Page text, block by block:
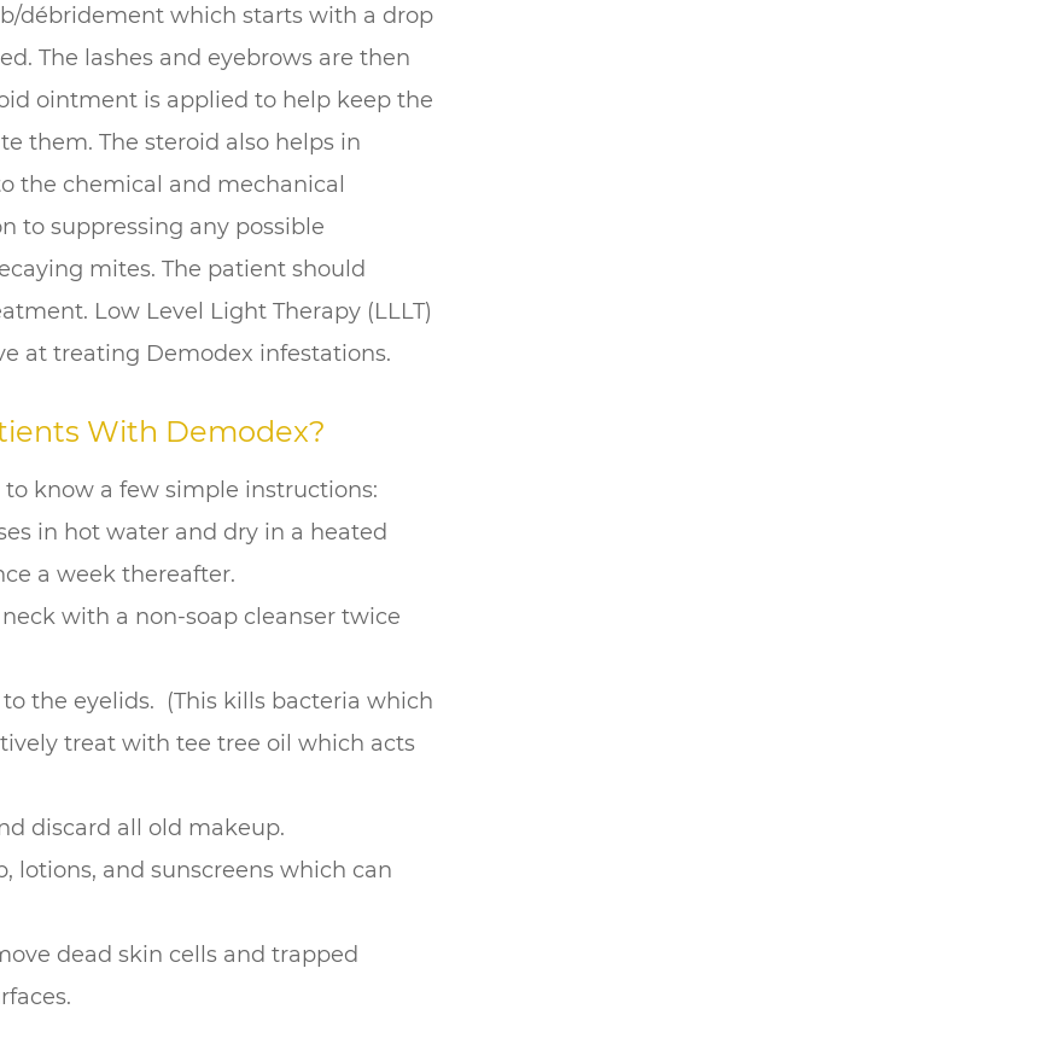
débridement which starts with a drop
The lashes and eyebrows are then
ointment is applied to help keep the
them. The steroid also helps in
the chemical and mechanical
to suppressing any possible
mites. The patient should
Low Level Light Therapy (LLLT)
at treating Demodex infestations.
With Demodex?
know a few simple instructions:
in hot water and dry in a heated
a week thereafter.
with a non-soap cleanser twice
the eyelids. (This kills bacteria which
treat with tee tree oil which acts
discard all old makeup.
lotions, and sunscreens which can
dead skin cells and trapped